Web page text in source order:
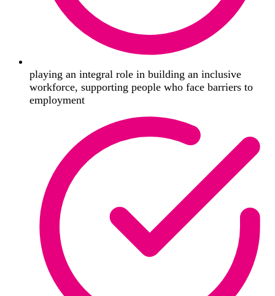
playing an integral role in building an inclusive
workforce, supporting people who face barriers to
employment